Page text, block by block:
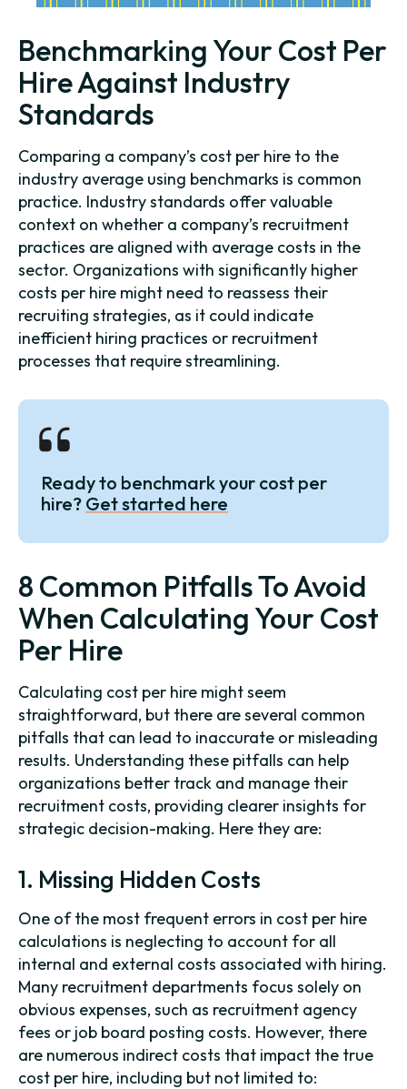
Benchmarking Your Cost Per
Hire Against Industry
Standards
Comparing a company’s cost per hire to the
industry average using benchmarks is common
practice. Industry standards offer valuable
context on whether a company’s recruitment
practices are aligned with average costs in the
sector. Organizations with significantly higher
costs per hire might need to reassess their
recruiting strategies, as it could indicate
inefficient hiring practices or recruitment
processes that require streamlining.
Ready to benchmark your cost per
hire? Get started here
8 Common Pitfalls To Avoid
When Calculating Your Cost
Per Hire
Calculating cost per hire might seem
straightforward, but there are several common
pitfalls that can lead to inaccurate or misleading
results. Understanding these pitfalls can help
organizations better track and manage their
recruitment costs, providing clearer insights for
strategic decision-making. Here they are:
1. Missing Hidden Costs
One of the most frequent errors in cost per hire
calculations is neglecting to account for all
internal and external costs associated with hiring.
Many recruitment departments focus solely on
obvious expenses, such as recruitment agency
fees or job board posting costs. However, there
are numerous indirect costs that impact the true
cost per hire, including but not limited to: